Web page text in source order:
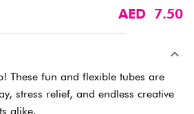
AED 7.50
These fun and flexible tubes are
stress relief, and endless creative
alike.